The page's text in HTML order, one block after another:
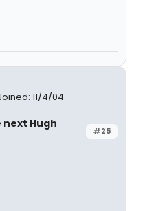
11/4/04
#25
next Hugh